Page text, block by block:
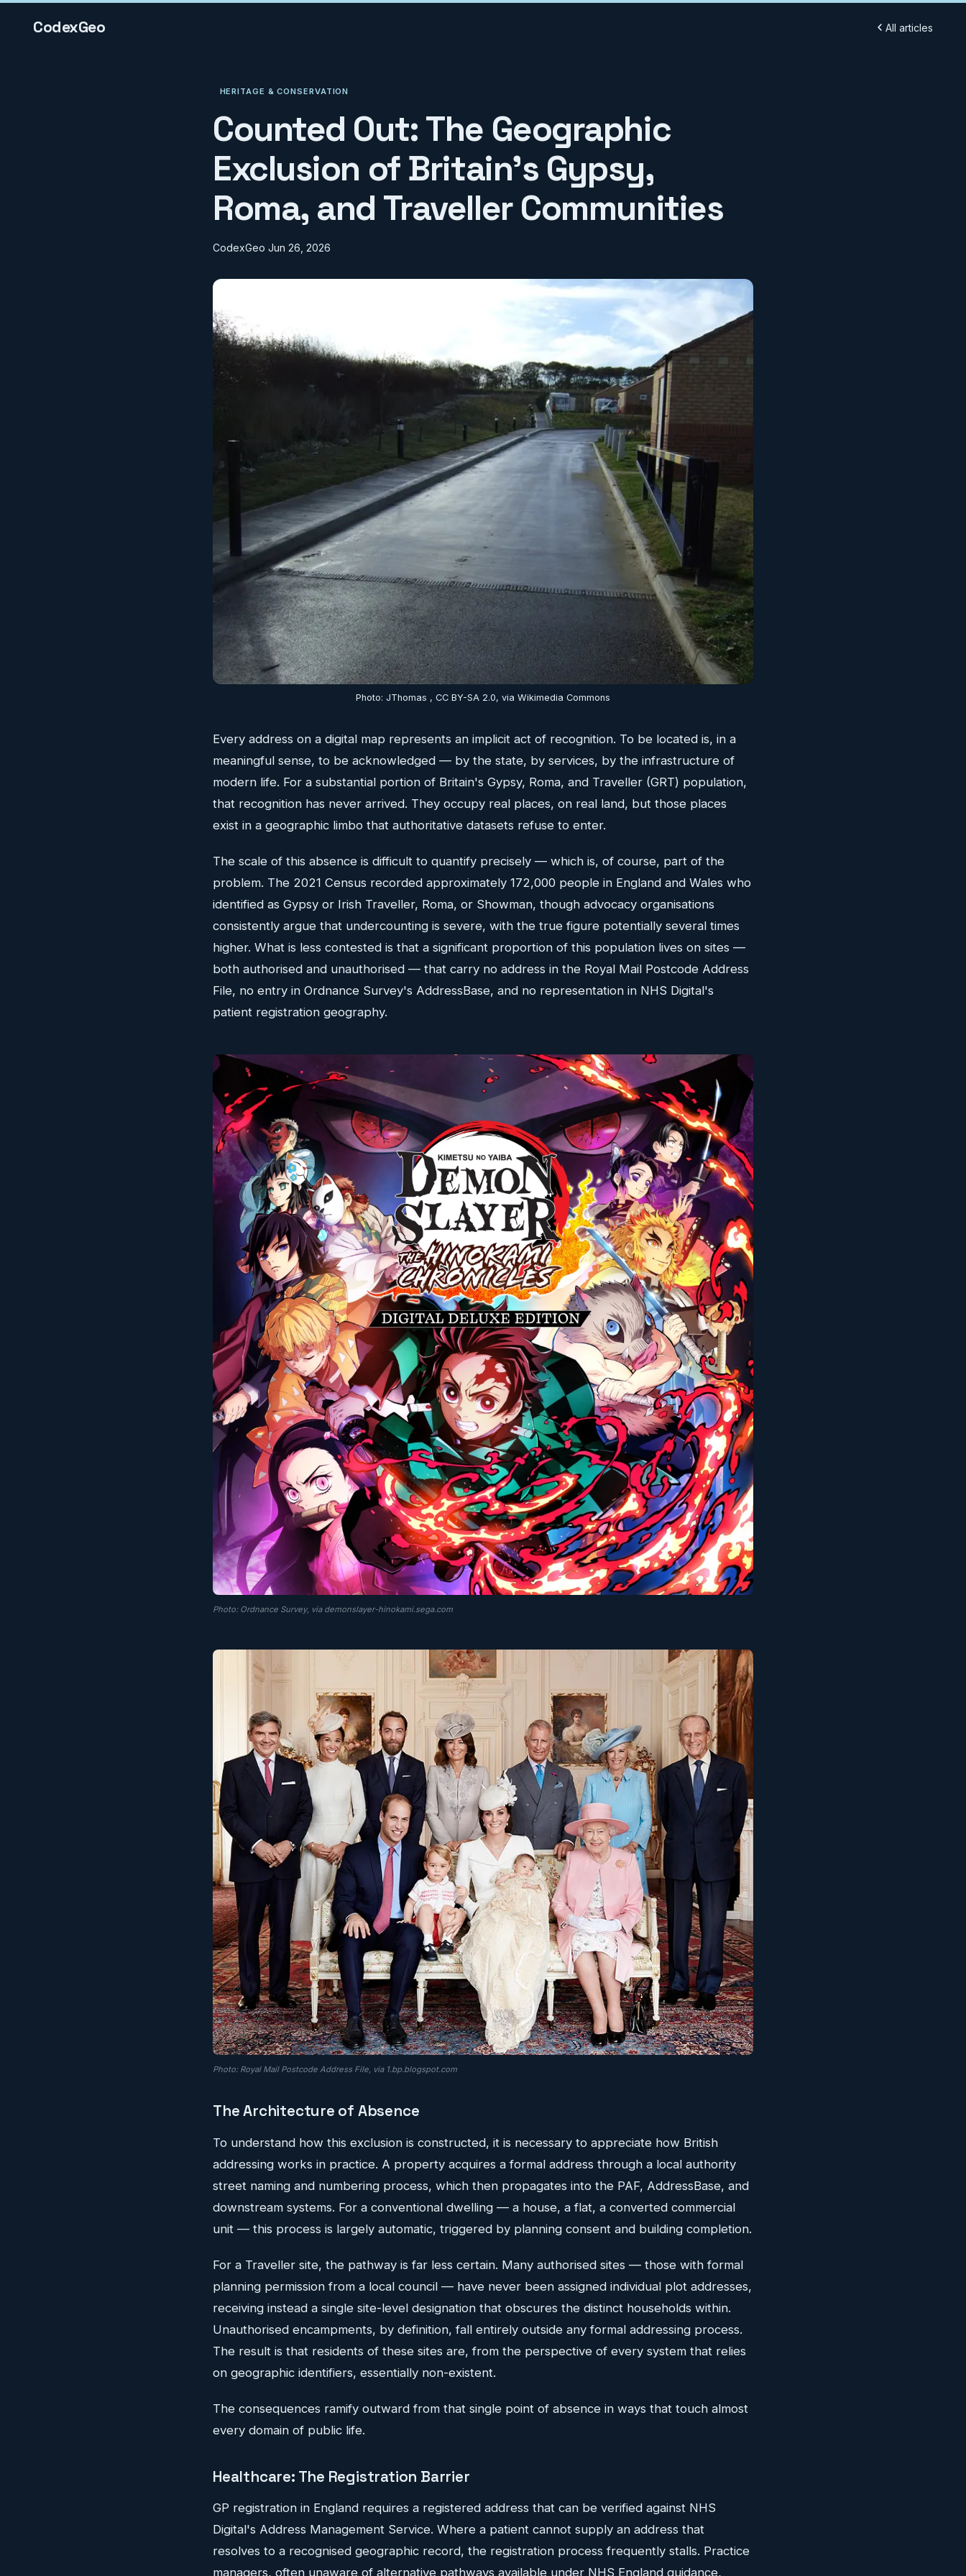
CodexGeo All articles
HERITAGE & CONSERVATION
Counted Out: The Geographic
Exclusion of Britain's Gypsy,
Roma, and Traveller Communities
CodexGeo Jun 26, 2026
Photo: JThomas , CC BY-SA 2.0, via Wikimedia Commons
Every address on a digital map represents an implicit act of recognition. To be located is, in a
meaningful sense, to be acknowledged — by the state, by services, by the infrastructure of
modern life. For a substantial portion of Britain's Gypsy, Roma, and Traveller (GRT) population,
that recognition has never arrived. They occupy real places, on real land, but those places
exist in a geographic limbo that authoritative datasets refuse to enter.
The scale of this absence is difficult to quantify precisely — which is, of course, part of the
problem. The 2021 Census recorded approximately 172,000 people in England and Wales who
identified as Gypsy or Irish Traveller, Roma, or Showman, though advocacy organisations
consistently argue that undercounting is severe, with the true figure potentially several times
higher. What is less contested is that a significant proportion of this population lives on sites —
both authorised and unauthorised — that carry no address in the Royal Mail Postcode Address
File, no entry in Ordnance Survey's AddressBase, and no representation in NHS Digital's
patient registration geography.
Photo: Ordnance Survey, via demonslayer-hinokami.sega.com
Photo: Royal Mail Postcode Address File, via 1.bp.blogspot.com
The Architecture of Absence
To understand how this exclusion is constructed, it is necessary to appreciate how British
addressing works in practice. A property acquires a formal address through a local authority
street naming and numbering process, which then propagates into the PAF, AddressBase, and
downstream systems. For a conventional dwelling — a house, a flat, a converted commercial
unit — this process is largely automatic, triggered by planning consent and building completion.
For a Traveller site, the pathway is far less certain. Many authorised sites — those with formal
planning permission from a local council — have never been assigned individual plot addresses,
receiving instead a single site-level designation that obscures the distinct households within.
Unauthorised encampments, by definition, fall entirely outside any formal addressing process.
The result is that residents of these sites are, from the perspective of every system that relies
on geographic identifiers, essentially non-existent.
The consequences ramify outward from that single point of absence in ways that touch almost
every domain of public life.
Healthcare: The Registration Barrier
GP registration in England requires a registered address that can be verified against NHS
Digital's Address Management Service. Where a patient cannot supply an address that
resolves to a recognised geographic record, the registration process frequently stalls. Practice
managers, often unaware of alternative pathways available under NHS England guidance,